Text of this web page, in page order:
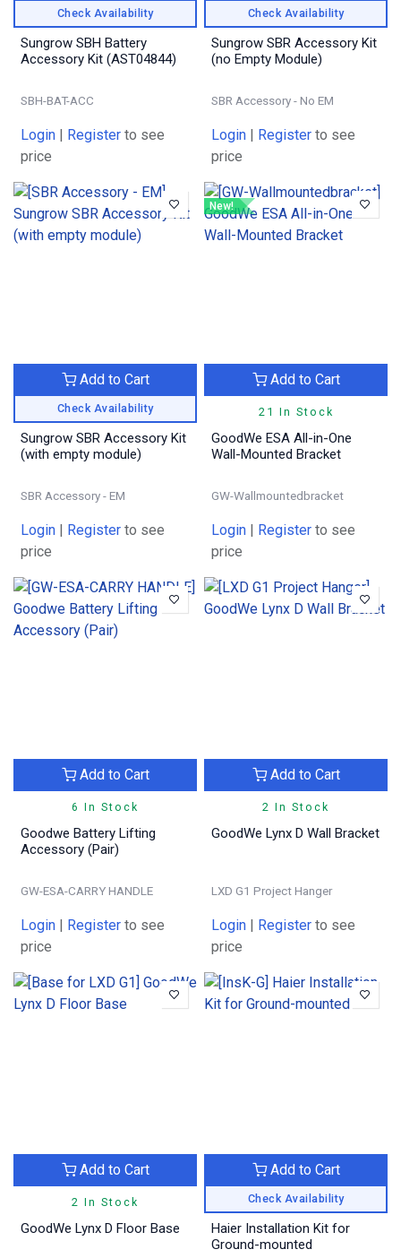
Check Availability
Sungrow SBH Battery
Accessory Kit (AST04844)
SBH-BAT-ACC
Login Register to see
price
Check Availability
Sungrow SBR Accessory Kit
(no Empty Module)
SBR Accessory - No EM
Login Register to see
price
Check Availability
Add to Cart
Sungrow SBR Accessory Kit
(with empty module)
SBR Accessory - EM
Login Register to see
price
New!
21 In Stock
Add to Cart
GoodWe ESA All-in-One
Wall-Mounted Bracket
GW-Wallmountedbracket
Login Register to see
price
6 In Stock
Add to Cart
Goodwe Battery Lifting
Accessory (Pair)
GW-ESA-CARRY HANDLE
Login Register to see
price
2 In Stock
Add to Cart
GoodWe Lynx D Wall Bracket
LXD G1 Project Hanger
Login Register to see
price
2 In Stock
Add to Cart
GoodWe Lynx D Floor Base
Check Availability
Add to Cart
Haier Installation Kit for
Ground-mounted